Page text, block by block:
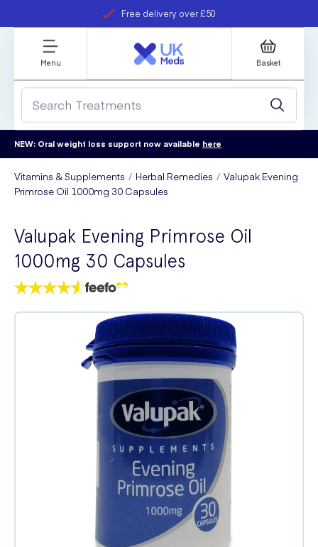
Free delivery over £50
refer a friend
Student discount
Menu Basket
NEW: Oral weight loss support now available here
Vitamins & Supplements Herbal Remedies
Valupak Evening
Primrose Oil 1000mg 30 Capsules
Valupak Evening Primrose Oil
1000mg 30 Capsules